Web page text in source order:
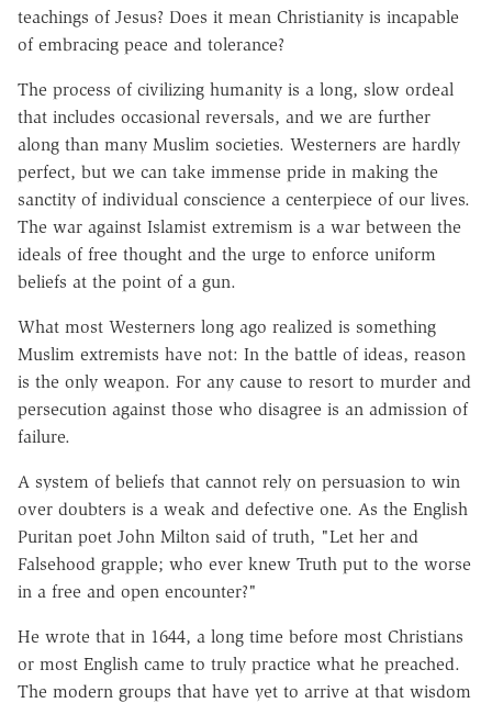
teachings of Jesus? Does it mean Christianity is incapable
of embracing peace and tolerance?
The process of civilizing humanity is a long, slow ordeal
that includes occasional reversals, and we are further
along than many Muslim societies. Westerners are hardly
perfect, but we can take immense pride in making the
sanctity of individual conscience a centerpiece of our lives.
The war against Islamist extremism is a war between the
ideals of free thought and the urge to enforce uniform
beliefs at the point of a gun.
What most Westerners long ago realized is something
Muslim extremists have not: In the battle of ideas, reason
is the only weapon. For any cause to resort to murder and
persecution against those who disagree is an admission of
failure.
A system of beliefs that cannot rely on persuasion to win
over doubters is a weak and defective one. As the English
Puritan poet John Milton said of truth, "Let her and
Falsehood grapple; who ever knew Truth put to the worse
in a free and open encounter?"
He wrote that in 1644, a long time before most Christians
or most English came to truly practice what he preached.
The modern groups that have yet to arrive at that wisdom